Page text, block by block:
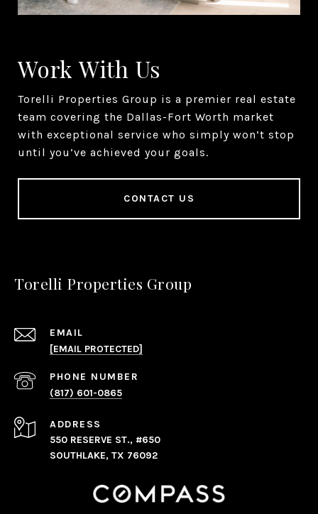
Work With Us
Torelli Properties Group is a premier real estate
team covering the Dallas-Fort Worth market
with exceptional service who simply won’t stop
until you’ve achieved your goals.
CONTACT US
Torelli Properties Group
EMAIL
[EMAIL PROTECTED]
PHONE NUMBER
(817) 601-0865
ADDRESS
550 RESERVE ST., #650
SOUTHLAKE, TX 76092